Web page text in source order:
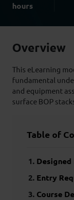
hours
Overview
This eLearning
fundamental
and equipment
surface BOP
Table of
Designed
Entry
Course